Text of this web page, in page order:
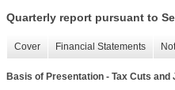
Quarterly report pursuant to
Cover Financial Statements
Basis of Presentation - Tax Cuts